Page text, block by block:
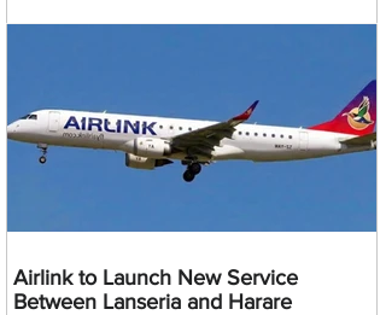
Airlink to Launch New Service
Between Lanseria and Harare